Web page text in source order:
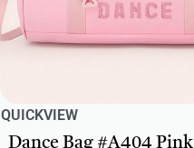
QUICKVIEW
Dance Bag #A404 Pink